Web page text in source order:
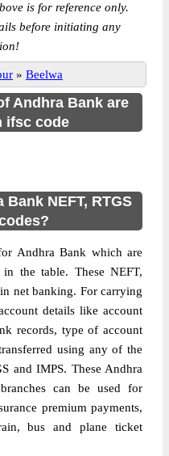
is for reference only.
before initiating any
» Beelwa
Andhra Bank are
ifsc code
NEFT, RTGS
Andhra Bank which are
the table. These NEFT,
net banking. For carrying
details like account
records, type of account
using any of the
and IMPS. These Andhra
can be used for
premium payments,
bus and plane ticket